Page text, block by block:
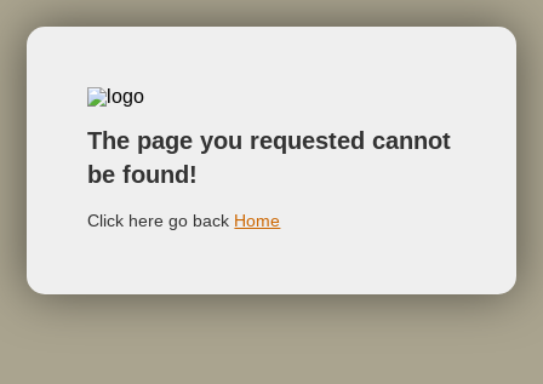
The page you requested cannot
be found!
Click here go back Home